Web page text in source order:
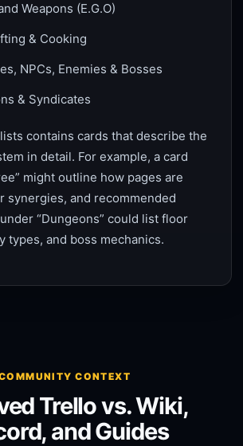
Weapons (E.G.O)
& Cooking
NPCs, Enemies & Bosses
& Syndicates
contains cards that describe the
in detail. For example, a card
might outline how pages are
synergies, and recommended
“Dungeons” could list floor
types, and boss mechanics.
CONTEXT
Trello vs. Wiki,
and Guides